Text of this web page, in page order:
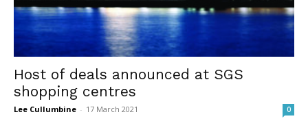
Host of deals announced at SGS
shopping centres
Lee Cullumbine - 17 March 2021 0